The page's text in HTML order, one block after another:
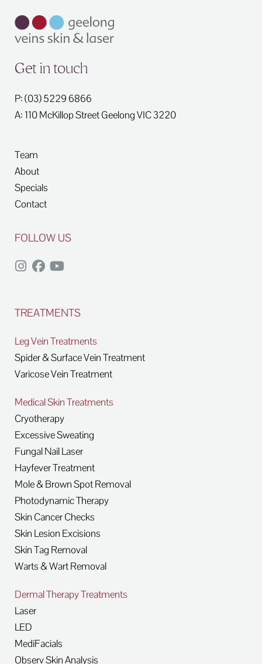
Get in touch
P: (03) 5229 6866
A: 110 McKillop StreetGeelongVIC3220
Team
About
Specials
Contact
FOLLOW US
TREATMENTS
Leg Vein Treatments
Spider & Surface Vein Treatment
Varicose Vein Treatment
Medical Skin Treatments
Cryotherapy
Excessive Sweating
Fungal Nail Laser
Hayfever Treatment
Mole & Brown Spot Removal
Photodynamic Therapy
Skin Cancer Checks
Skin Lesion Excisions
Skin Tag Removal
Warts & Wart Removal
Dermal Therapy Treatments
Laser
LED
MediFacials
Observ Skin Analysis